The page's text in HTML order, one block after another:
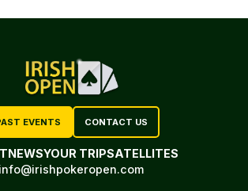
EVENTS CONTACT US
NEWSYOUR TRIPSATELLITES
info@irishpokeropen.com